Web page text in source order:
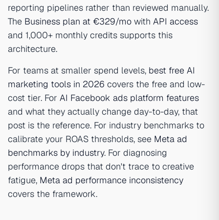
reporting pipelines rather than reviewed manually.
The Business plan at €329/mo with API access
and 1,000+ monthly credits supports this
architecture.
For teams at smaller spend levels, best free AI
marketing tools in 2026 covers the free and low-
cost tier. For AI Facebook ads platform features
and what they actually change day-to-day, that
post is the reference. For industry benchmarks to
calibrate your ROAS thresholds, see Meta ad
benchmarks by industry. For diagnosing
performance drops that don't trace to creative
fatigue, Meta ad performance inconsistency
covers the framework.